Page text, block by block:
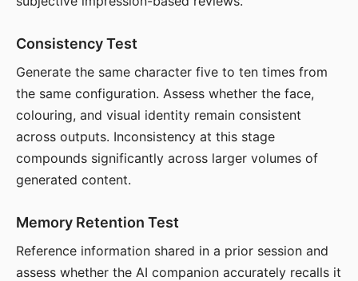
Consistency Test
Generate the same character five to ten times from
the same configuration. Assess whether the face,
colouring, and visual identity remain consistent
across outputs. Inconsistency at this stage
compounds significantly across larger volumes of
generated content.
Memory Retention Test
Reference information shared in a prior session and
assess whether the AI companion accurately recalls it